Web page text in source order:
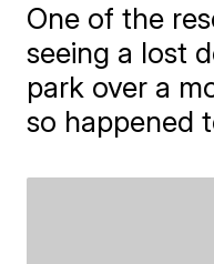
One of the
seeing a lost
park over a
so happened